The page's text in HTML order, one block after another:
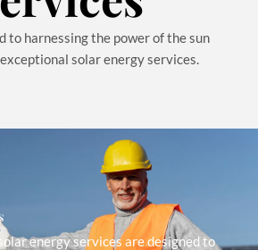
to harnessing the power of the sun
solar energy services.
energy services are designed to